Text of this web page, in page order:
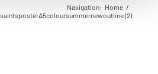
Navigation: Home /
saintsposterA5coloursummernewoutline (2)